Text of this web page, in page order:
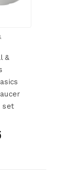
&
set